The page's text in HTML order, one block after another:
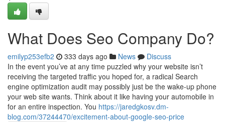
What Does Seo Company Do?
emilyp253efb2 333 days ago News
Discuss
In the event you’ve at any time puzzled why your website isn’t
receiving the targeted traffic you hoped for, a radical Search
engine optimization audit may possibly just be the wake-up phone
your web site wants. Think about it like having your automobile in
for an entire inspection. You https://jaredgkosv.dm-
blog.com/37244470/excitement-about-google-seo-price